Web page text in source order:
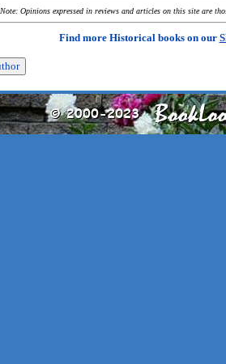
Note: Opinions expressed in reviews and articles on this site are
Find more Historical books on our